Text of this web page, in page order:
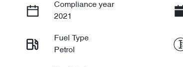
Compliance year
2021
Fuel Type
Petrol